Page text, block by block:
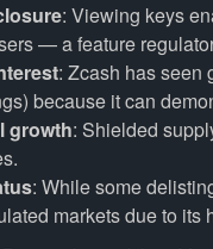
: Viewing keys
— a feature
: Zcash has seen
because it can
growth: Shielded
: While some
markets due to its